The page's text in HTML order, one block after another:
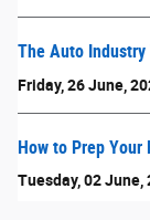
The Auto
Friday, 26 June,
How to Prep
Tuesday, 02 June,